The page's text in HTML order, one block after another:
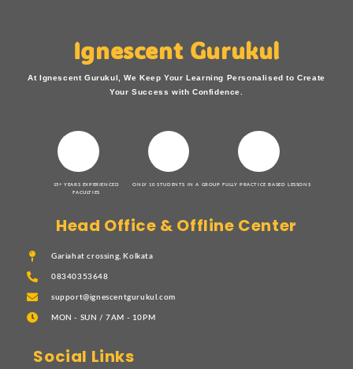
Ignescent Gurukul
At Ignescent Gurukul, We Keep Your Learning Personalised to Create
Your Success with Confidence.
15+ YEARS EXPERIENCED
FACULTIES
ONLY 10 STUDENTS IN A GROUP FULLY PRACTICE BASED LESSONS
Head Office & Offline Center
Gariahat crossing, Kolkata
08340353648
support@ignescentgurukul.com
MON - SUN / 7AM - 10PM
Social Links